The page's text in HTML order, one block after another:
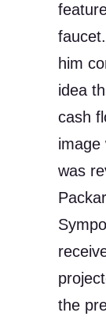
him
idea
cash
image
was
the